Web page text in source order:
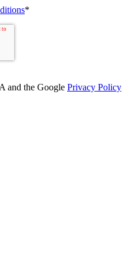
*
and the Google Privacy Policy